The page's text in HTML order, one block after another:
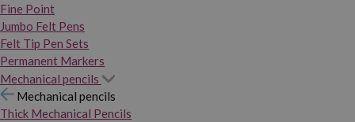
Fine Point
Jumbo Felt Pens
Felt Tip Pen Sets
Permanent Markers
Mechanical pencils
Mechanical pencils
Thick Mechanical Pencils